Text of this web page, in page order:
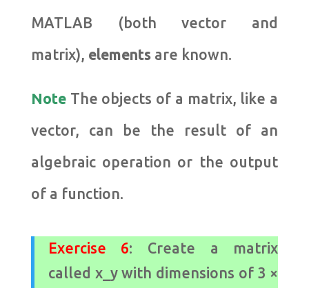
MATLAB (both vector and
matrix), elements are known.
NoteThe objects of a matrix, like a
vector, can be the result of an
algebraic operation or the output
of a function.
Exercise 6: Create a matrix
called x_y with dimensions of 3 ×